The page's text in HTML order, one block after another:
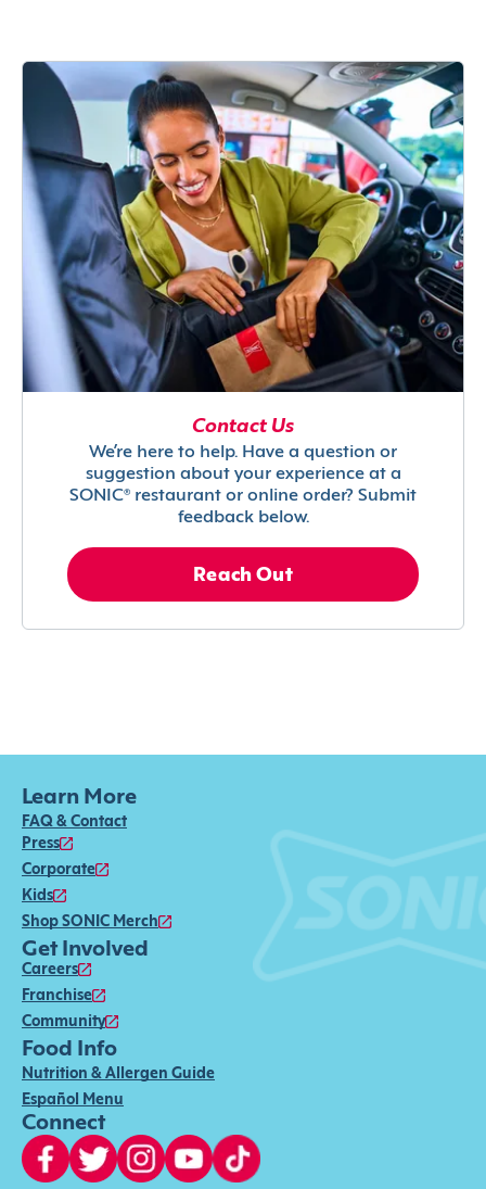
Contact Us
We’re here to help. Have a question or
suggestion about your experience at a
SONIC® restaurant or online order? Submit
feedback below.
Reach Out
Learn More
FAQ & Contact
Press
Corporate
Kids
Shop SONIC Merch
Get Involved
Careers
Franchise
Community
Food Info
Nutrition & Allergen Guide
Español Menu
Connect